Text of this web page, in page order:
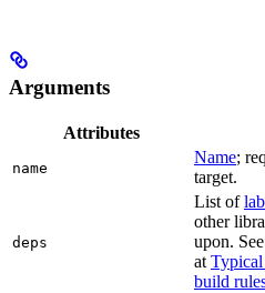
Arguments
Attributes
name
Name;
target.
deps
List of
other
upon.
atTypical
build